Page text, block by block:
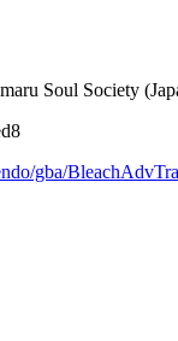
Soul Society
gba/